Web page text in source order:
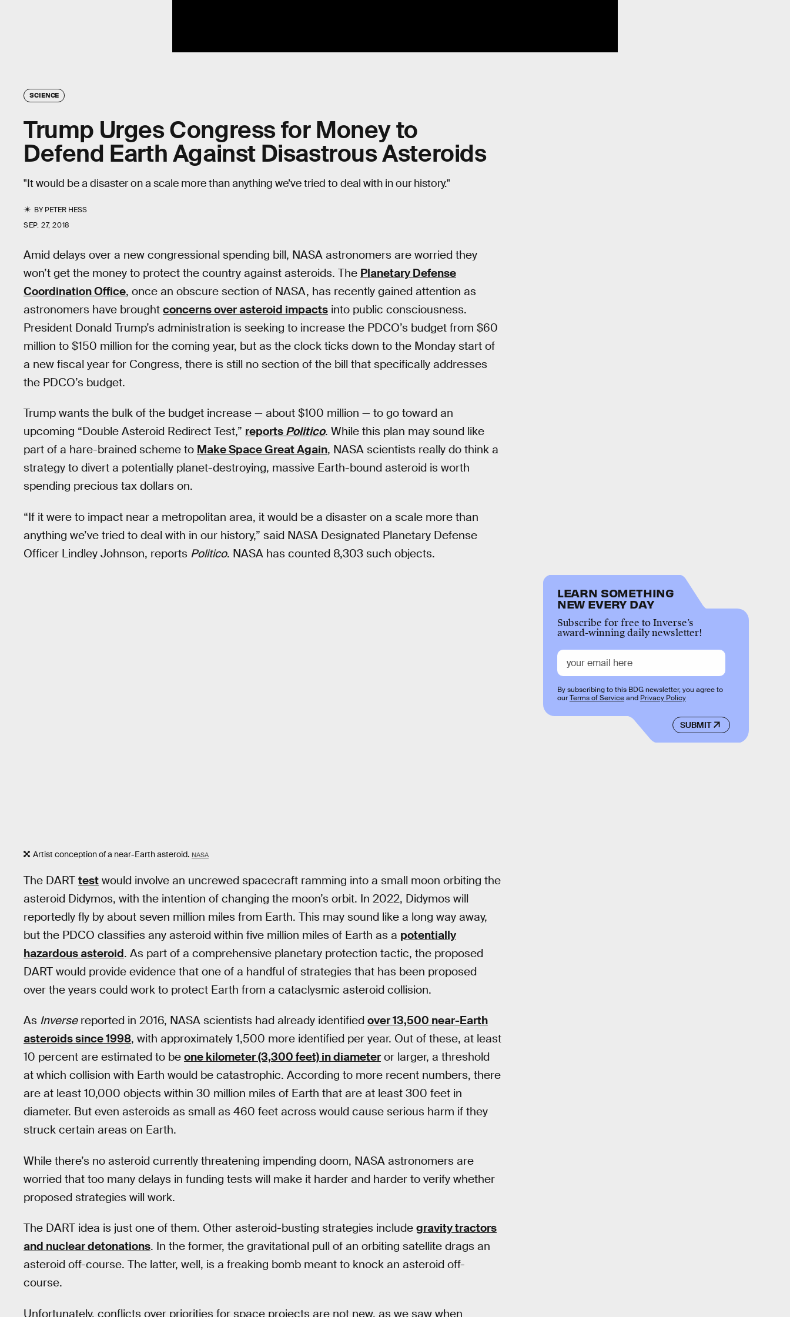
SCIENCE
Trump Urges Congress for Money to
Defend Earth Against Disastrous Asteroids
"It would be a disaster on a scale more than anything we’ve tried to deal with in our history."
BYPETER HESS
SEP. 27, 2018
Amid delays over a new congressional spending bill, NASA astronomers are worried they
won’t get the money to protect the country against asteroids. The Planetary Defense
Coordination Office, once an obscure section of NASA, has recently gained attention as
astronomers have brought concerns over asteroid impacts into public consciousness.
President Donald Trump’s administration is seeking to increase the PDCO’s budget from $60
million to $150 million for the coming year, but as the clock ticks down to the Monday start of
a new fiscal year for Congress, there is still no section of the bill that specifically addresses
the PDCO’s budget.
Trump wants the bulk of the budget increase — about $100 million — to go toward an
upcoming “Double Asteroid Redirect Test,” reports Politico. While this plan may sound like
part of a hare-brained scheme to Make Space Great Again, NASA scientists really do think a
strategy to divert a potentially planet-destroying, massive Earth-bound asteroid is worth
spending precious tax dollars on.
“If it were to impact near a metropolitan area, it would be a disaster on a scale more than
anything we’ve tried to deal with in our history,” said NASA Designated Planetary Defense
Officer Lindley Johnson, reports Politico. NASA has counted 8,303 such objects.
Artist conception of a near-Earth asteroid. NASA
The DART test would involve an uncrewed spacecraft ramming into a small moon orbiting the
asteroid Didymos, with the intention of changing the moon’s orbit. In 2022, Didymos will
reportedly fly by about seven million miles from Earth. This may sound like a long way away,
but the PDCO classifies any asteroid within five million miles of Earth as a potentially
hazardous asteroid. As part of a comprehensive planetary protection tactic, the proposed
DART would provide evidence that one of a handful of strategies that has been proposed
over the years could work to protect Earth from a cataclysmic asteroid collision.
As Inversereported in 2016, NASA scientists had already identified over 13,500 near-Earth
asteroids since 1998, with approximately 1,500 more identified per year. Out of these, at least
10 percent are estimated to be one kilometer (3,300 feet) in diameter or larger, a threshold
at which collision with Earth would be catastrophic. According to more recent numbers, there
are at least 10,000 objects within 30 million miles of Earth that are at least 300 feet in
diameter. But even asteroids as small as 460 feet across would cause serious harm if they
struck certain areas on Earth.
While there’s no asteroid currently threatening impending doom, NASA astronomers are
worried that too many delays in funding tests will make it harder and harder to verify whether
proposed strategies will work.
The DART idea is just one of them. Other asteroid-busting strategies include gravity tractors
and nuclear detonations. In the former, the gravitational pull of an orbiting satellite drags an
asteroid off-course. The latter, well, is a freaking bomb meant to knock an asteroid off-
course.
Unfortunately, conflicts over priorities for space projects are not new, as we saw when
LEARN SOMETHING
NEW EVERY DAY
Subscribe for free to Inverse’s
award-winning daily newsletter!
SUBMIT
By subscribing to this BDG newsletter, you agree to
ourTerms of Serviceand Privacy Policy